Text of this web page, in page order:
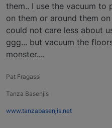
them.. I use the vacuum
on them or around them
could not care less about
ggg... but vacuum the
monster....
Pat Fragassi
Tanza Basenjis
www.tanzabasenjis.net